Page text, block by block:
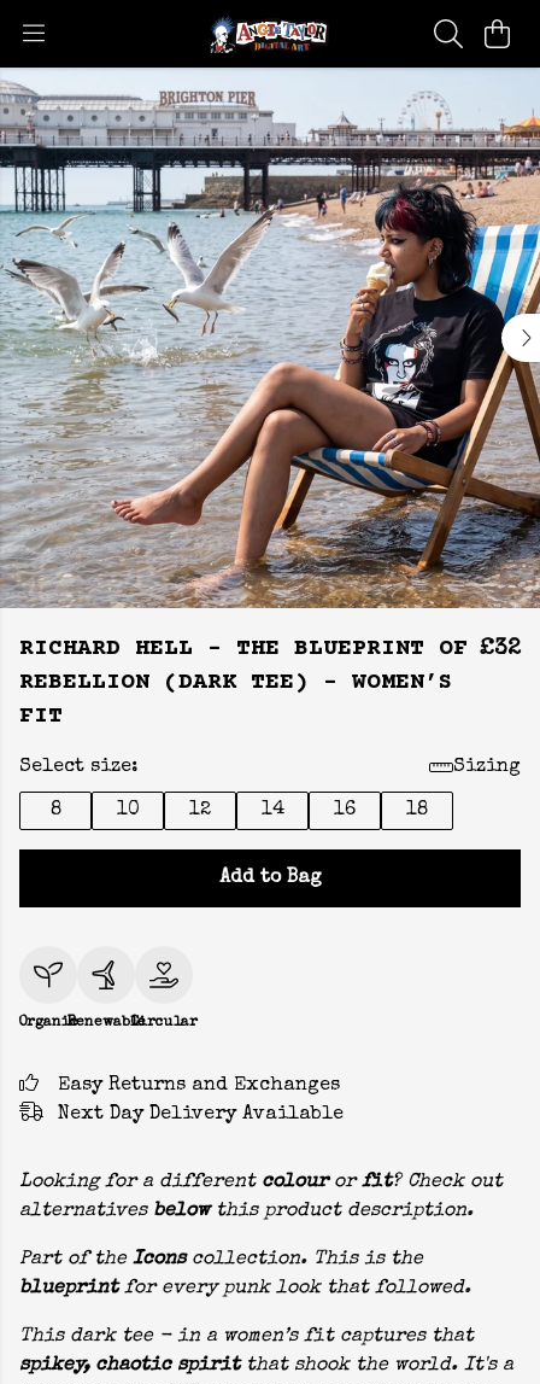
RICHARD HELL - THE BLUEPRINT OF
REBELLION (DARK TEE) - WOMEN’S
FIT
£32
Select size: Sizing
8 10 12 14 16 18
Add to Bag
OrganicRenewableCircular
Easy Returns and Exchanges
Next Day Delivery Available
Looking for a different colourorfit? Check out
alternatives belowthis product description.
Part of the Iconscollection. This is the
blueprintfor every punk look that followed.
This dark tee - in a women’s fit captures that
spikey, chaotic spiritthat shook the world. It's a